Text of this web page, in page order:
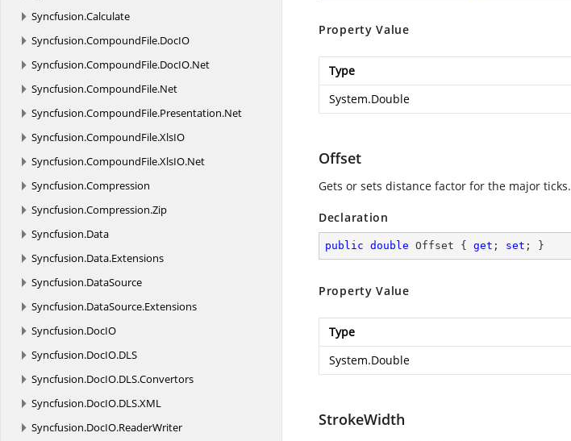
Syncfusion.Calculate
Syncfusion.CompoundFile.DocIO
Syncfusion.CompoundFile.DocIO.Net
Syncfusion.CompoundFile.Net
Syncfusion.CompoundFile.Presentation.Net
Syncfusion.CompoundFile.XlsIO
Syncfusion.CompoundFile.XlsIO.Net
Syncfusion.Compression
Syncfusion.Compression.Zip
Syncfusion.Data
Syncfusion.Data.Extensions
Syncfusion.DataSource
Syncfusion.DataSource.Extensions
Syncfusion.DocIO
Syncfusion.DocIO.DLS
Syncfusion.DocIO.DLS.Convertors
Syncfusion.DocIO.DLS.XML
Syncfusion.DocIO.ReaderWriter
Property Value
Type
System.Double
Offset
Gets or sets distance factor for the major ticks.
Declaration
public double Offset { get ; set ; }
Property Value
Type
System.Double
StrokeWidth